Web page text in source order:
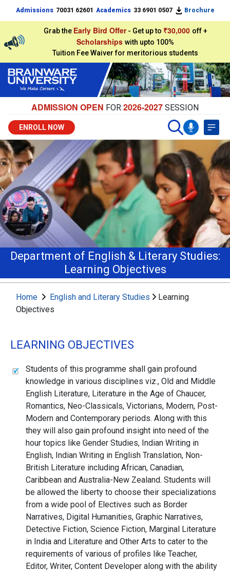
Admissions 70031 62601 Academics 33 6901 0507 Brochure
Grab the Early Bird Offer - Get up to ₹30,000 off +
Scholarships with upto 100%
Tuition Fee Waiver for meritorious students
ADMISSION OPEN FOR 2026-2027 SESSION
ENROLL NOW
Department of English & Literary Studies:
Learning Objectives
Home English and Literary Studies
Learning
Objectives
LEARNING OBJECTIVES
Students of this programme shall gain profound
knowledge in various disciplines viz., Old and Middle
English Literature, Literature in the Age of Chaucer,
Romantics, Neo-Classicals, Victorians, Modern, Post-
Modern and Contemporary periods. Along with this
they will also gain profound insight into need of the
hour topics like Gender Studies, Indian Writing in
English, Indian Writing in English Translation, Non-
British Literature including African, Canadian,
Caribbean and Australia-New Zealand. Students will
be allowed the liberty to choose their specializations
from a wide pool of Electives such as Border
Narratives, Digital Humanities, Graphic Narratives,
Detective Fiction, Science Fiction, Marginal Literature
in India and Literature and Other Arts to cater to the
requirements of various of profiles like Teacher,
Editor, Writer, Content Developer along with the ability